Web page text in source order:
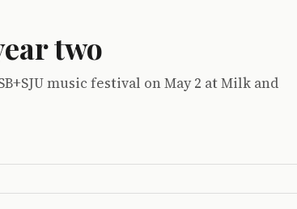
two
music festival on May 2 at Milk and